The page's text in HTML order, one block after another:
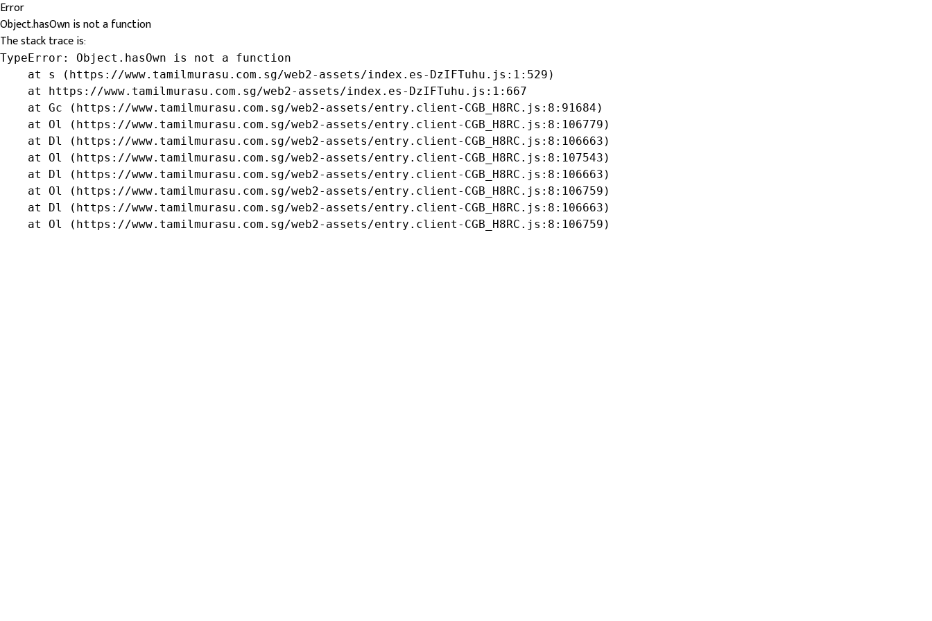
Error
Object.hasOwn is not a function
The stack trace is:
TypeError: Object.hasOwn is not a function
    at s (https://www.tamilmurasu.com.sg/web2-assets/index.es-DzIFTuhu.js:1:529)
    at https://www.tamilmurasu.com.sg/web2-assets/index.es-DzIFTuhu.js:1:667
    at Gc (https://www.tamilmurasu.com.sg/web2-assets/entry.client-CGB_H8RC.js:8:91684)
    at Ol (https://www.tamilmurasu.com.sg/web2-assets/entry.client-CGB_H8RC.js:8:106779)
    at Dl (https://www.tamilmurasu.com.sg/web2-assets/entry.client-CGB_H8RC.js:8:106663)
    at Ol (https://www.tamilmurasu.com.sg/web2-assets/entry.client-CGB_H8RC.js:8:107543)
    at Dl (https://www.tamilmurasu.com.sg/web2-assets/entry.client-CGB_H8RC.js:8:106663)
    at Ol (https://www.tamilmurasu.com.sg/web2-assets/entry.client-CGB_H8RC.js:8:106759)
    at Dl (https://www.tamilmurasu.com.sg/web2-assets/entry.client-CGB_H8RC.js:8:106663)
    at Ol (https://www.tamilmurasu.com.sg/web2-assets/entry.client-CGB_H8RC.js:8:106759)